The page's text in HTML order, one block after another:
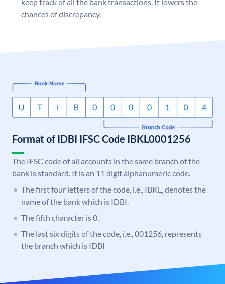
chances of discrepancy.
Format of IDBI IFSC Code IBKL0001256
The IFSC code of all accounts in the same branch of the
bank is standard. It is an 11 digit alphanumeric code.
The first four letters of the code, i.e., IBKL, denotes the
name of the bank which is IDBI.
The fifth character is 0.
The last six digits of the code, i.e., 001256, represents
the branch which is IDBI